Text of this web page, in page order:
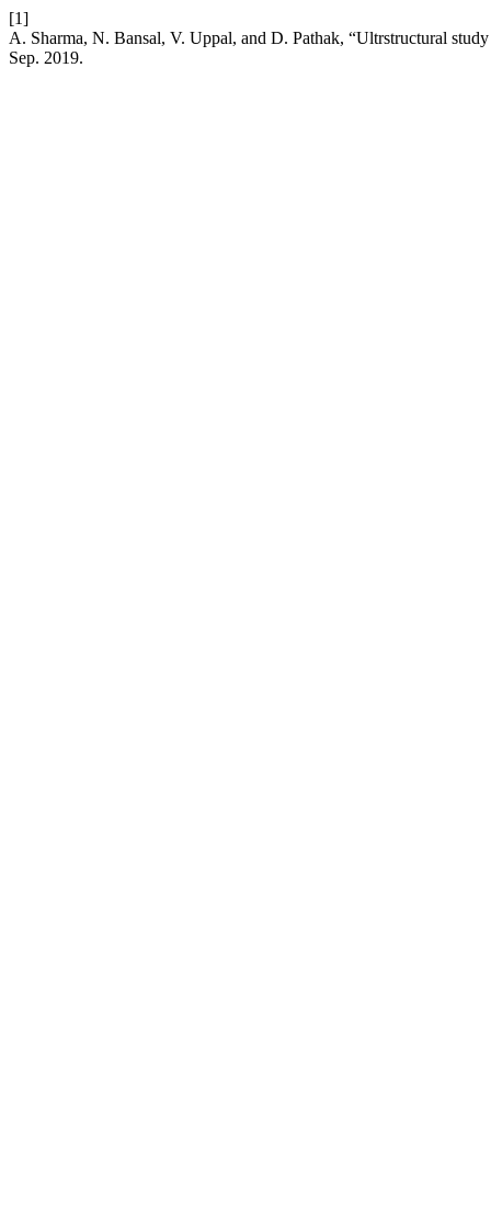
[1]
A. Sharma, N. Bansal, V. Uppal, and D. Pathak, “Ultrstructural
Sep. 2019.